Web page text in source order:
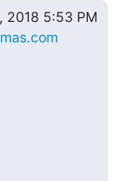
2018 5:53 PM